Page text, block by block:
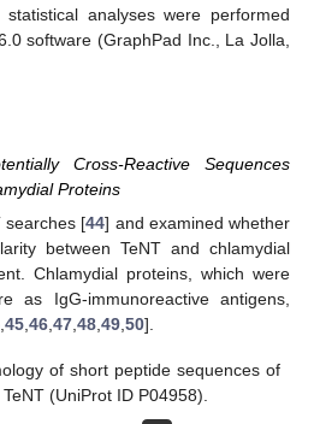
analyses were performed
software (GraphPad Inc., La Jolla,
Cross-Reactive Sequences
Proteins
searches [44] and examined whether
between TeNT and chlamydial
Chlamydial proteins, which were
as IgG-immunoreactive antigens,
45 46 47 48 49 50].
of short peptide sequences of
(UniProt ID P04958).